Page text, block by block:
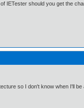
IETester should you get the
so I don't know when I'll be